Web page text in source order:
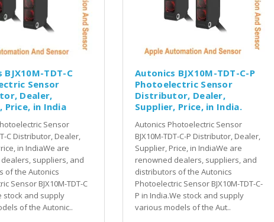
TDT-C
Sensor
Dealer,
Price, in India
Sensor
C Distributor, Dealer,
in IndiaWe are
suppliers, and
of the Autonics
Sensor BJX10M-TDT-C
stock and supply
of the Autonic..
Autonics BJX10M-TDT-C-P
Photoelectric Sensor
Distributor, Dealer,
Supplier, Price, in India.
Autonics Photoelectric Sensor
BJX10M-TDT-C-P Distributor, Dealer,
Supplier, Price, in IndiaWe are
renowned dealers, suppliers, and
distributors of the Autonics
Photoelectric Sensor BJX10M-TDT-C-
P in India.We stock and supply
various models of the Aut..